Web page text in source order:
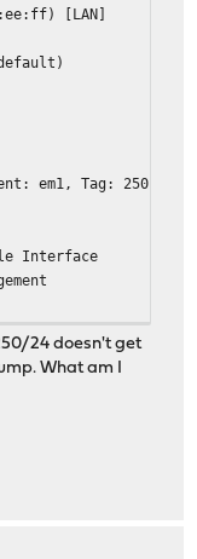
[LAN]
em1, Tag: 250)
/ 24
24 doesn't get
What am I